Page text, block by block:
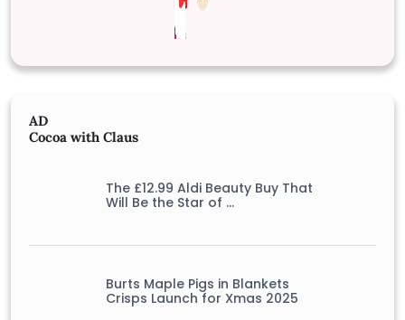
AD
Cocoa with Claus
The £12.99 Aldi Beauty Buy That
Will Be the Star of …
Burts Maple Pigs in Blankets
Crisps Launch for Xmas 2025